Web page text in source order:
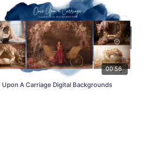
may not be altered and offered as a
00:56
Upon A Carriage Digital Backgrounds